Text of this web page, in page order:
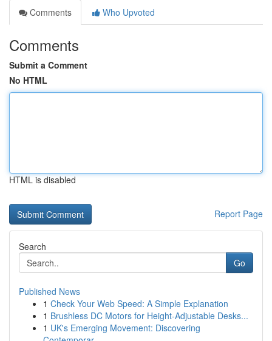
Comments
Who Upvoted
Comments
Submit a Comment
No HTML
HTML is disabled
Report Page
Search
Go
Published News
1 Check Your Web Speed: A Simple Explanation
1 Brushless DC Motors for Height-Adjustable Desks...
1 UK's Emerging Movement: Discovering